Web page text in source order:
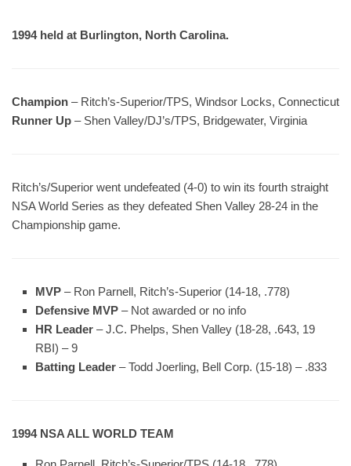
1994 held at Burlington, North Carolina.
Champion – Ritch’s-Superior/TPS, Windsor Locks, Connecticut
Runner Up – Shen Valley/DJ’s/TPS, Bridgewater, Virginia
Ritch’s/Superior went undefeated (4-0) to win its fourth straight
NSA World Series as they defeated Shen Valley 28-24 in the
Championship game.
MVP – Ron Parnell, Ritch’s-Superior (14-18, .778)
Defensive MVP – Not awarded or no info
HR Leader – J.C. Phelps, Shen Valley (18-28, .643, 19
RBI) – 9
Batting Leader – Todd Joerling, Bell Corp. (15-18) – .833
1994 NSA ALL WORLD TEAM